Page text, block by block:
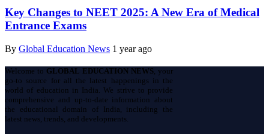
Key Changes to NEET 2025: A New Era of Medical
Entrance Exams
By Global Education News 1 year ago
Welcome to GLOBAL EDUCATION NEWS, your
go-to source for all the latest happenings in the
world of education in India. We strive to provide
comprehensive and up-to-date information about
the educational domain of India, including the
latest news, trends, and developments.